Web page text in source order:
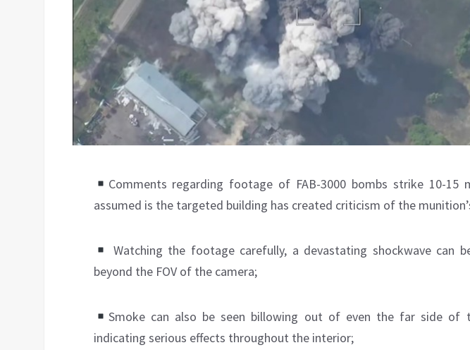
Comments regarding footage of FAB-3000 bombs strike 10-
assumed is the targeted building has created criticism of the
Watching the footage carefully, a devastating shockwave can
beyond the FOV of the camera;
Smoke can also be seen billowing out of even the far side of
indicating serious effects throughout the interior;